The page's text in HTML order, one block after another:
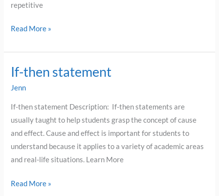
repetitive
Read More »
If-then statement
Jenn
If-then statement Description: If-then statements are
usually taught to help students grasp the concept of cause
and effect. Cause and effect is important for students to
understand because it applies to a variety of academic areas
and real-life situations. Learn More
If-
Read More »